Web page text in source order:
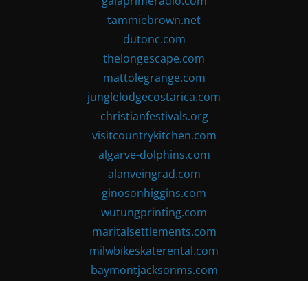
tammiebrown.net
dutonc.com
thelongescape.com
mattolegrange.com
junglelodgecostarica.com
christianfestivals.org
visitcountrykitchen.com
algarve-dolphins.com
alanveingrad.com
ginosonhiggins.com
wutungprinting.com
maritalsettlements.com
milwbikeskaterental.com
baymontjacksonms.com